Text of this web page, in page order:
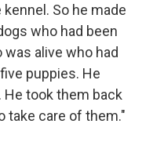
So he made
who had been
alive who had
puppies. He
He took them back
take care of them."